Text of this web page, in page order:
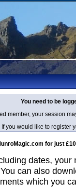
You need to be
member, your session
If you would like to register
for just
dates, your
can also
which you